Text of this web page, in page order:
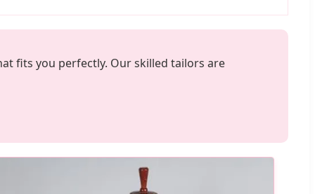
fits you perfectly. Our skilled tailors are